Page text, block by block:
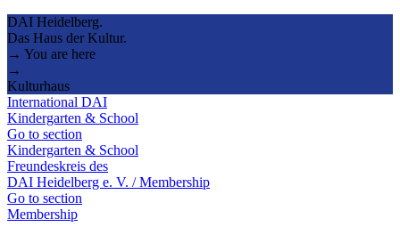
DAI Heidelberg.
Das Haus der Kultur.
→ You are here
→
Kulturhaus
International DAI
Kindergarten & School
Go to section
Kindergarten & School
Freundeskreis des
DAI Heidelberg e. V. / Membership
Go to section
Membership